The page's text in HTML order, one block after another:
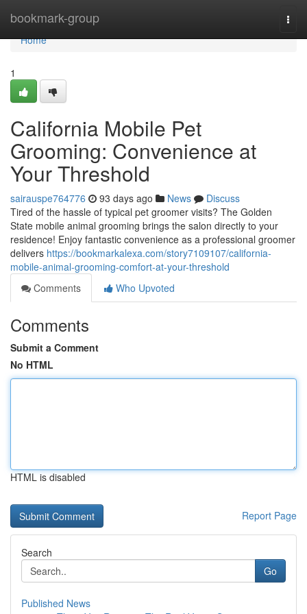
bookmark-group
Home
Home
1
California Mobile Pet
Grooming: Convenience at
Your Threshold
sairauspe764776 93 days ago News
Discuss
Tired of the hassle of typical pet groomer visits? The Golden
State mobile animal grooming brings the salon directly to your
residence! Enjoy fantastic convenience as a professional groomer
delivers https://bookmarkalexa.com/story7109107/california-
mobile-animal-grooming-comfort-at-your-threshold
Comments
Who Upvoted
Comments
Submit a Comment
No HTML
HTML is disabled
Report Page
Search
Go
Published News